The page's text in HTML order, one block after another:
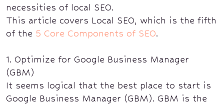
necessities of local SEO.
This article covers Local SEO, which is the fifth
of the 5 Core Components of SEO.
1. Optimize for Google Business Manager
(GBM)
It seems logical that the best place to start is
Google Business Manager (GBM). GBM is the